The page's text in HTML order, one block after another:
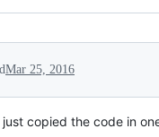
Mar 25, 2016
just copied the code in